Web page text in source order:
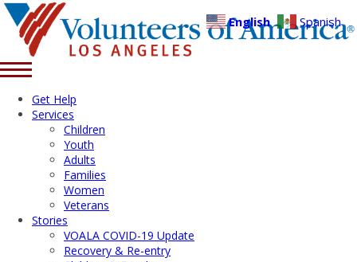
Get Help
Services
Children
Youth
Adults
Families
Women
Veterans
Stories
VOALA COVID-19 Update
Recovery & Re-entry
English Spanish